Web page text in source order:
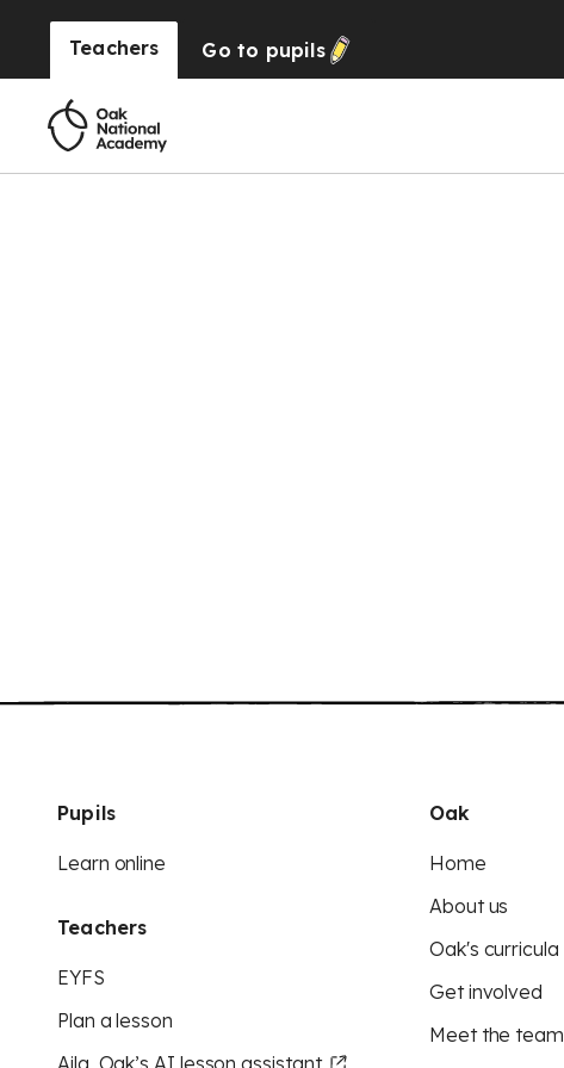
Teachers Go to pupils
Pupils
Learn online
Teachers
EYFS
Plan a lesson
Aila, Oak’s AI lesson assistant
Oak
Home
About us
Oak's curricula
Get involved
Meet the team